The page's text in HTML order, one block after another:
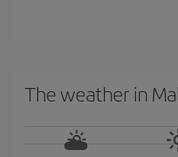
The weather in